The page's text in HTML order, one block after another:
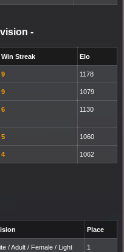
-
Win Streak Elo
9 1178
9 1079
6 1130
5 1060
4 1062
Place
/ Adult / Female / Light
1